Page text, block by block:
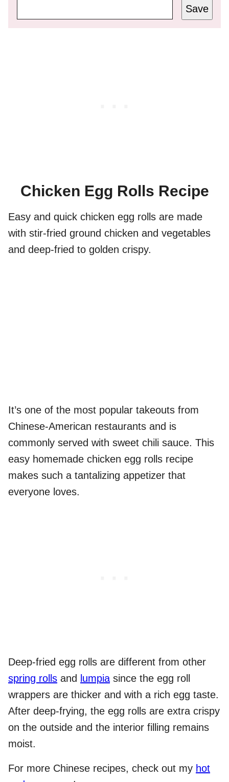
Save
Chicken Egg Rolls Recipe
Easy and quick chicken egg rolls are made
with stir-fried ground chicken and vegetables
and deep-fried to golden crispy.
It’s one of the most popular takeouts from
Chinese-American restaurants and is
commonly served with sweet chili sauce. This
easy homemade chicken egg rolls recipe
makes such a tantalizing appetizer that
everyone loves.
Deep-fried egg rolls are different from other
spring rolls and lumpia since the egg roll
wrappers are thicker and with a rich egg taste.
After deep-frying, the egg rolls are extra crispy
on the outside and the interior filling remains
moist.
For more Chinese recipes, check out my hot